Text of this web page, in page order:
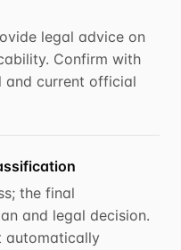
legal advice on
Confirm with
and current official
the final
and legal decision.
automatically